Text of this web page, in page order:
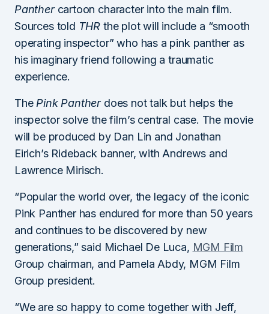
Panthercartoon character into the main film.
Sources told THR the plot will include a “smooth
operating inspector” who has a pink panther as
his imaginary friend following a traumatic
experience.
The Pink Pantherdoes not talk but helps the
inspector solve the film’s central case. The movie
will be produced by Dan Lin and Jonathan
Eirich’s Rideback banner, with Andrews and
Lawrence Mirisch.
“Popular the world over, the legacy of the iconic
Pink Panther has endured for more than 50 years
and continues to be discovered by new
generations,” said Michael De Luca, MGM Film
Group chairman, and Pamela Abdy, MGM Film
Group president.
“We are so happy to come together with Jeff,